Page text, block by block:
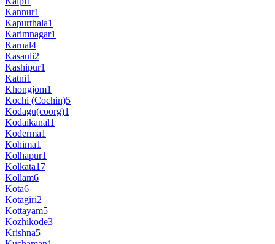
Kannur1
Kapurthala1
Karimnagar1
Karnal4
Kasauli2
Kashipur1
Katni1
Khongjom1
Kochi (Cochin)5
Kodagu(coorg)1
Kodaikanal1
Koderma1
Kohima1
Kolhapur1
Kolkata17
Kollam6
Kota6
Kotagiri2
Kottayam5
Kozhikode3
Krishna5